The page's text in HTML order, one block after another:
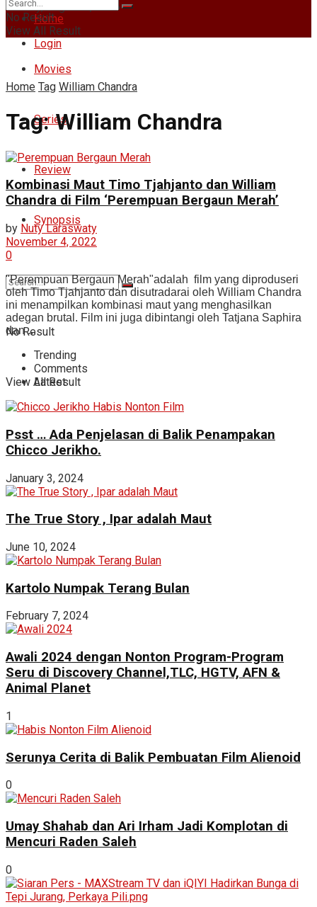
Sunday, August 9, 2026
Login
Home
Movies
Series
Review
Synopsis
No Result
View All Result
No Result
View All Result
Home Tag William Chandra
Tag:William Chandra
Kombinasi Maut Timo Tjahjanto dan William
Chandra di Film ‘Perempuan Bergaun Merah’
by Nuty Laraswaty
November 4, 2022
0
"Perempuan Bergaun Merah"adalah film yang diproduseri
oleh Timo Tjahjanto dan disutradarai oleh William Chandra
ini menampilkan kombinasi maut yang menghasilkan
adegan brutal. Film ini juga dibintangi oleh Tatjana Saphira
dan ...
Trending
Comments
Latest
Psst … Ada Penjelasan di Balik Penampakan
Chicco Jerikho.
January 3, 2024
The True Story , Ipar adalah Maut
June 10, 2024
Kartolo Numpak Terang Bulan
February 7, 2024
Awali 2024 dengan Nonton Program-Program
Seru di Discovery Channel,TLC, HGTV, AFN &
Animal Planet
1
Serunya Cerita di Balik Pembuatan Film Alienoid
0
Umay Shahab dan Ari Irham Jadi Komplotan di
Mencuri Raden Saleh
0